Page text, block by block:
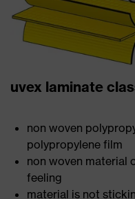
uvex laminate
non woven
polypropylene film
non woven material
feeling
material is not